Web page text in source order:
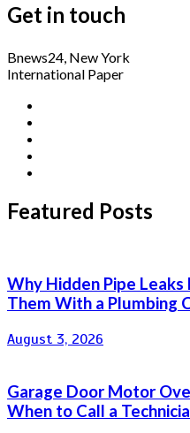
Get in touch
Bnews24, New York
International Paper
Featured Posts
Why Hidden Pipe
Them With a Plumbing
August 3, 2026
Garage Door Motor
When to Call a